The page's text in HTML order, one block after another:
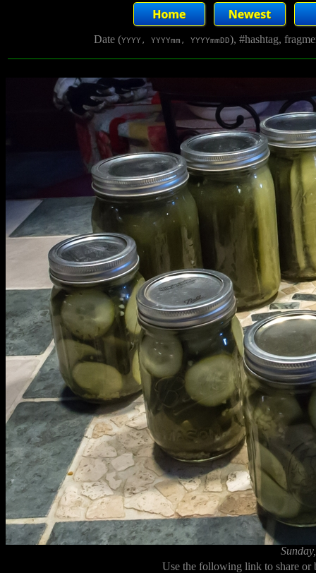
Date (YYYY, YYYYmm, YYYYmmDD), #hashtag,
Use the following link to share